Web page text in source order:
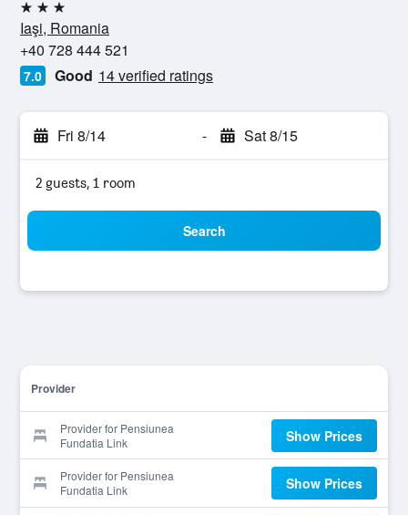
3 stars
Iaşi, Romania
+40 728 444 521
7.0 Good 14 verified ratings
Fri 8/14 - Sat 8/15
2 guests, 1 room
Search
Provider
Provider for Pensiunea
Fundatia Link
Show Prices
Provider for Pensiunea
Fundatia Link
Show Prices